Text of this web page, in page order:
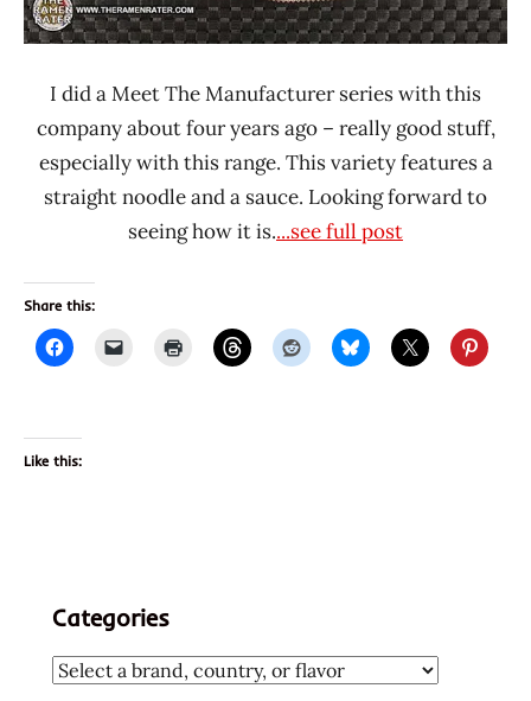
I did a Meet The Manufacturer series with this
company about four years ago – really good stuff,
especially with this range. This variety features a
straight noodle and a sauce. Looking forward to
seeing how it is....see full post
Share this:
Like this:
Categories